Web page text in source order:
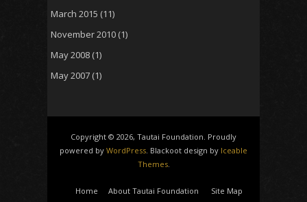
March 2015 (11)
November 2010 (1)
May 2008 (1)
May 2007 (1)
Copyright © 2026, Tautai Foundation. Proudly
powered by WordPress . Blackoot design by Iceable
Themes.
Home About Tautai Foundation Site Map